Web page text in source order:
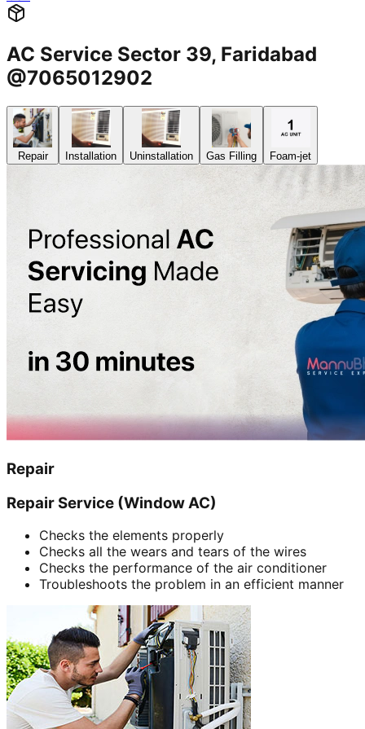
AC Service Sector 39, Faridabad
@7065012902
Repair Installation Uninstallation Gas Filling Foam-jet
Repair
Repair Service (Window AC)
Checks the elements properly
Checks all the wears and tears of the wires
Checks the performance of the air conditioner
Troubleshoots the problem in an efficient manner